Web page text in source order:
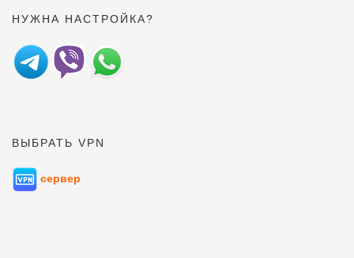
НУЖНА НАСТРОЙКА?
ВЫБРАТЬ VPN
сервер